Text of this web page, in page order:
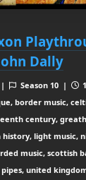
Dally
Season 10 |
border music,
century,
history, light music,
music, scottish
united